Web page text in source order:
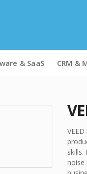
& SaaS CRM &
noise